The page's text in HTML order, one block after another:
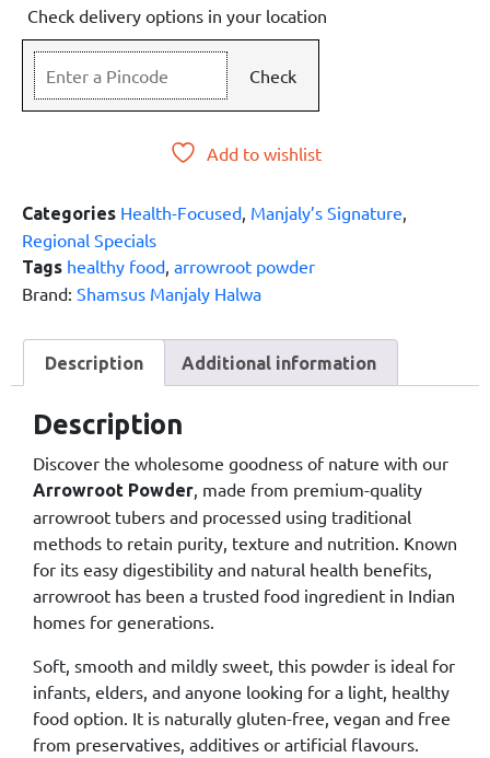
Check delivery options in your location
Check
Add to wishlist
Categories Health-Focused Manjaly’s Signature
Regional Specials
Tags healthy food arrowroot powder
Brand: Shamsus Manjaly Halwa
Description Additional information
Description
Discover the wholesome goodness of nature with our
Arrowroot Powder, made from premium-quality
arrowroot tubers and processed using traditional
methods to retain purity, texture and nutrition. Known
for its easy digestibility and natural health benefits,
arrowroot has been a trusted food ingredient in Indian
homes for generations.
Soft, smooth and mildly sweet, this powder is ideal for
infants, elders, and anyone looking for a light, healthy
food option. It is naturally gluten-free, vegan and free
from preservatives, additives or artificial flavours.